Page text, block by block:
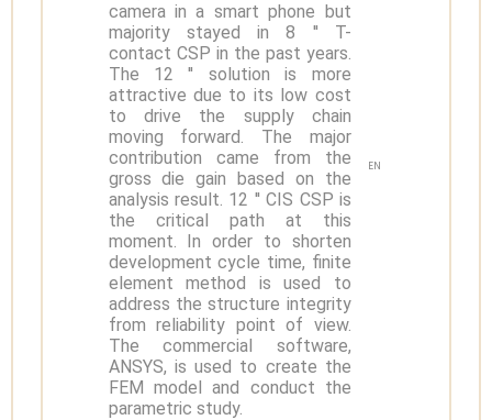
camera in a smart phone but
majority stayed in 8 '' T-
contact CSP in the past years.
The 12 '' solution is more
attractive due to its low cost
to drive the supply chain
moving forward. The major
contribution came from the
gross die gain based on the
analysis result. 12 '' CIS CSP is
the critical path at this
moment. In order to shorten
development cycle time, finite
element method is used to
address the structure integrity
from reliability point of view.
The commercial software,
ANSYS, is used to create the
FEM model and conduct the
parametric study.
EN